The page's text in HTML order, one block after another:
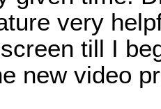
very
till I
new video